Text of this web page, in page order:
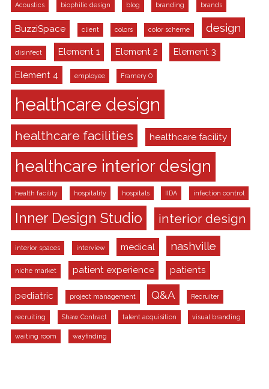
Acoustics biophilic design blog branding brands
BuzziSpace client colors color scheme design
disinfect Element 1 Element 2 Element 3
Element 4 employee Framery O
healthcare design
healthcare facilities healthcare facility
healthcare interior design
health facility hospitality hospitals IIDA infection control
Inner Design Studio interior design
interior spaces interview medical nashville
niche market patient experience patients
pediatric project management Q&A Recruiter
recruiting Shaw Contract talent acquisition visual branding
waiting room wayfinding